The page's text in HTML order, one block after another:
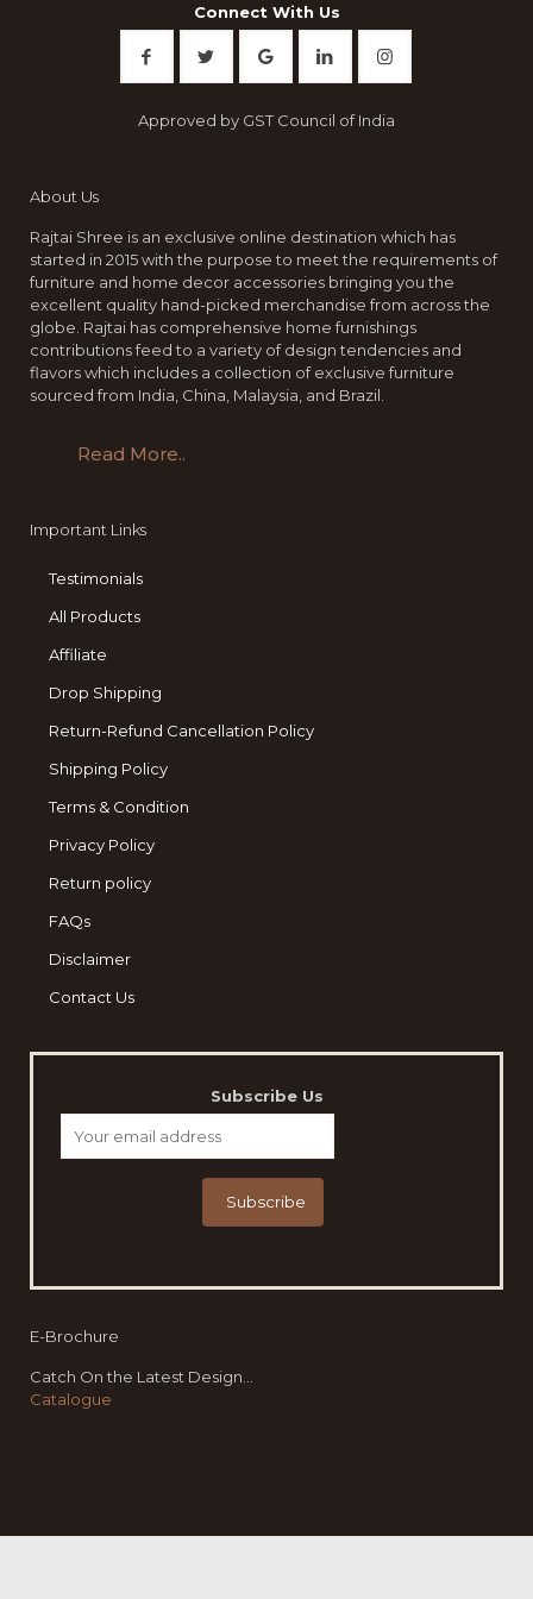
Connect With Us
Approved by GST Council of India
About Us
Rajtai Shree is an exclusive online destination which has
started in 2015 with the purpose to meet the requirements of
furniture and home decor accessories bringing you the
excellent quality hand-picked merchandise from across the
globe. Rajtai has comprehensive home furnishings
contributions feed to a variety of design tendencies and
flavors which includes a collection of exclusive furniture
sourced from India, China, Malaysia, and Brazil.
Read More..
Important Links
Testimonials
All Products
Affiliate
Drop Shipping
Return-Refund Cancellation Policy
Shipping Policy
Terms & Condition
Privacy Policy
Return policy
FAQs
Disclaimer
Contact Us
Subscribe Us
E-Brochure
Catch On the Latest Design...
Catalogue